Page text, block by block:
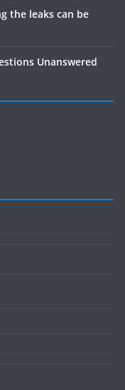
the leaks can be
Unanswered